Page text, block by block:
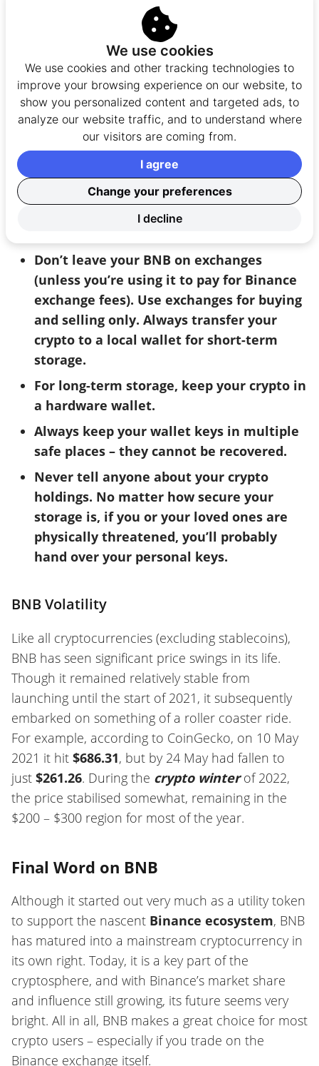
it appears that the BNB taken were newly minted
tokens, so thankfully no BNB holder suffered a
Indeed, thanks to the small number of validators
in its network, BNB is rathercentralised
compared to most cryptocurrencies. Whilst this
isn’tnecessarilya problem it does give the
potential for
manipulation – something many
crypto purists won’t like.
Security and safety tips:
Don’t leave your BNB on exchanges
(unless you’re using it to pay for Binance
exchange fees). Use exchanges for buying
and selling only. Always transfer your
crypto to a local wallet for short-term
storage.
For long-term storage, keep your crypto in
a hardware wallet.
Always keep your wallet keys in multiple
safe places – they cannot be recovered.
Never tell anyone about your crypto
holdings. No matter how secure your
storage is, if you or your loved ones are
physically threatened, you’ll probably
hand over your personal keys.
BNB Volatility
Like all cryptocurrencies (excluding stablecoins),
BNB has seen significant price swings in its life.
Though it remained relatively stable from
launching until the start of 2021, it subsequently
embarked on something of a roller coaster ride.
For example, according to CoinGecko, on 10 May
2021 it hit $686.31, but by 24 May had fallen to
just $261.26. During the crypto winterof 2022,
the price stabilised somewhat, remaining in the
$200 – $300 region for most of the year.
Final Word on BNB
Although it started out very much as a utility token
to support the nascent Binance ecosystem, BNB
has matured into a mainstream cryptocurrency in
its own right. Today, it is a key part of the
cryptosphere, and with Binance’s market share
and influence still growing, its future seems very
bright. All in all, BNB makes a great choice for most
crypto users – especially if you trade on the
Binance exchange itself.
We use cookies
We use cookies and other tracking technologies to
improve your browsing experience on our website, to
show you personalized content and targeted ads, to
analyze our website traffic, and to understand where
our visitors are coming from.
Change your preferences
I decline
I agree